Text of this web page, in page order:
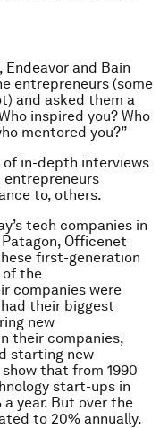
and Bain
entrepreneurs (some
and asked them a
inspired you? Who
mentored you?”
of in-depth interviews
to, others.
tech companies in
Officenet
first-generation
of the
companies were
their biggest
new
their companies,
starting new
that from 1990
start-ups in
year. But over the
to 20% annually.